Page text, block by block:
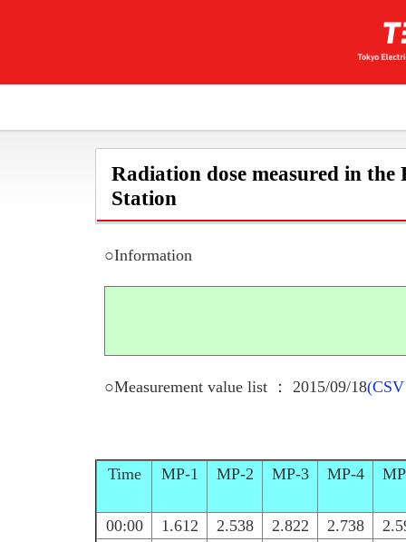
Radiation dose measured in
Station
○Information
○Measurement value list ： 2015/09/18
Time MP-1 MP-2 MP-3 MP-4
00:00 1.612 2.538 2.822 2.738